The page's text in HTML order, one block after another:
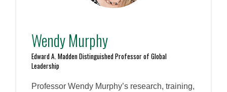
Wendy Murphy
Edward A. Madden Distinguished Professor of Global
Leadership
Professor Wendy Murphy’s research, training,